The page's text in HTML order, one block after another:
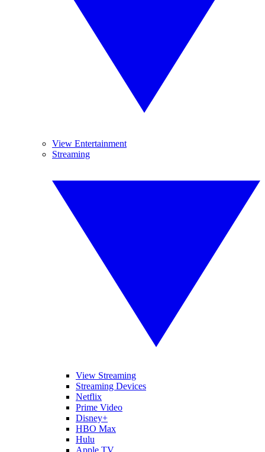
View Entertainment
Streaming
View Streaming
Streaming Devices
Netflix
Prime Video
Disney+
HBO Max
Hulu
Apple TV